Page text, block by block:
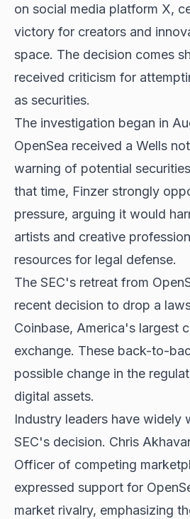
on social media platform X,
victory for creators and
space. The decision comes
received criticism for
as securities.
The investigation began in
OpenSea received a Wells
warning of potential
that time, Finzer strongly
pressure, arguing it would
artists and creative
resources for legal defense.
The SEC's retreat from
recent decision to drop a
Coinbase, America's largest
exchange. These back-to-
possible change in the
digital assets.
Industry leaders have widely
SEC's decision. Chris
Officer of competing
expressed support for
market rivalry, emphasizing